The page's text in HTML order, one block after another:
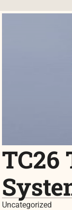
TC26
Uncategorized